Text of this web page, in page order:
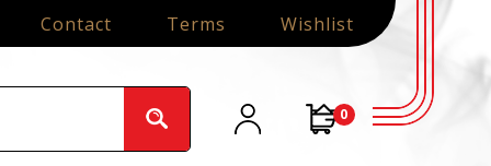
Contact Terms Wishlist
0